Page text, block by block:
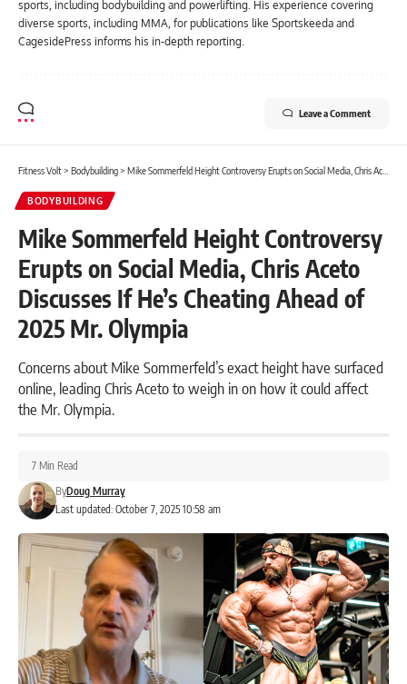
sports, including bodybuilding and powerlifting. His experience covering
diverse sports, including MMA, for publications like Sportskeeda and
CagesidePress informs his in-depth reporting.
Leave a Comment
Fitness Volt> Bodybuilding> Mike Sommerfeld Height Controversy Erupts on Social Media, Chris Aceto Discusses If He’s Cheating Ahead of 2025 Mr. Olympia
BODYBUILDING
Mike Sommerfeld Height Controversy
Erupts on Social Media, Chris Aceto
Discusses If He’s Cheating Ahead of
2025 Mr. Olympia
Concerns about Mike Sommerfeld’s exact height have surfaced
online, leading Chris Aceto to weigh in on how it could affect
the Mr. Olympia.
Last updated: October 7, 2025 10:58 am
ByDoug Murray
7 Min Read